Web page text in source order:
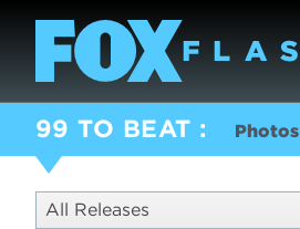
99 TO BEAT Photos
All Releases